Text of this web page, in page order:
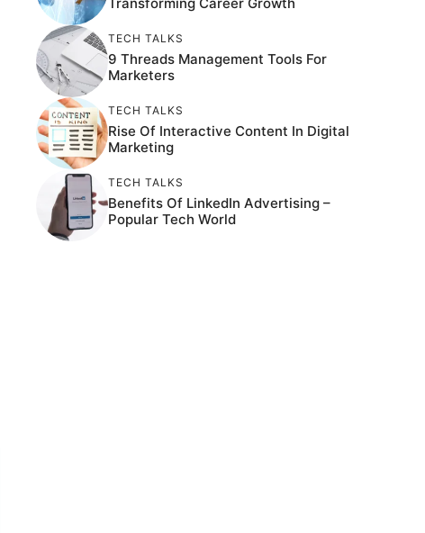
Transforming Career Growth
TECH TALKS
9 Threads Management Tools For
Marketers
TECH TALKS
Rise Of Interactive Content In Digital
Marketing
TECH TALKS
Benefits Of LinkedIn Advertising –
Popular Tech World